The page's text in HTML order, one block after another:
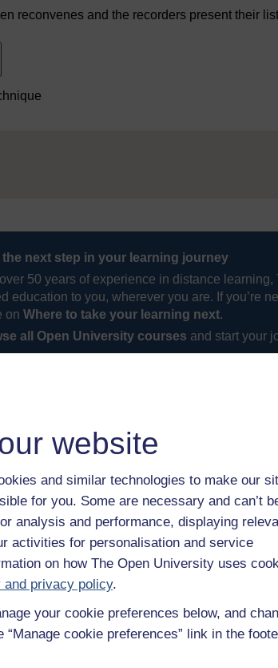
website
and similar technologies to make our
for you. Some are necessary and can’t
analysis and performance, displaying
activities for personalisation and service
on how The Open University uses
and privacy policy.
your cookie preferences below, and
cookie preferences” link in the
reconvenes and the recorders present their
the next step in your learning journey
50 years of experience in distance
education to you, wherever you are. If you’re
on Where to take your learning next.
all Open University courses and start your